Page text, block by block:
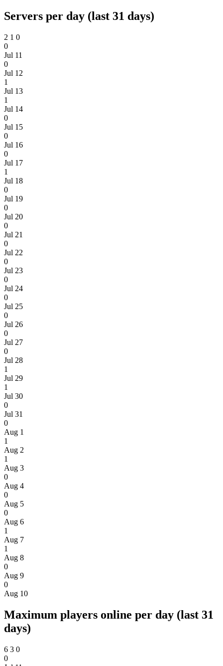
Servers per day (last 31 days)
2 1 0
0
Jul 11
0
Jul 12
1
Jul 13
1
Jul 14
0
Jul 15
0
Jul 16
0
Jul 17
1
Jul 18
0
Jul 19
0
Jul 20
0
Jul 21
0
Jul 22
0
Jul 23
0
Jul 24
0
Jul 25
0
Jul 26
0
Jul 27
0
Jul 28
1
Jul 29
1
Jul 30
0
Jul 31
0
Aug 1
1
Aug 2
1
Aug 3
0
Aug 4
0
Aug 5
0
Aug 6
1
Aug 7
1
Aug 8
0
Aug 9
0
Aug 10
Maximum players online per day (last 31
days)
6 3 0
0